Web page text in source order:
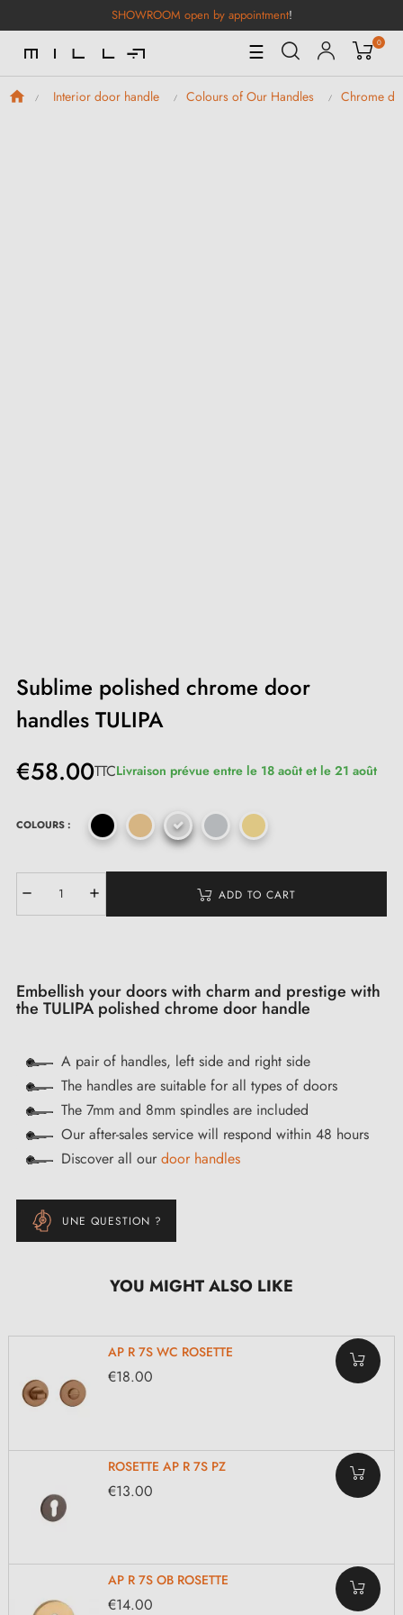
SHOWROOM open by appointment!
Toggle
Navigation
☰ 0
Interior door handle Colours of Our Handles Chrome
Sublime polished chrome door
handles TULIPA
€58.00TTCLivraison prévue entre le 18 août et le 21 août
COLOURS :
ADD TO CART
Embellish your doors with charm and prestige with
the TULIPA polished chrome door handle
A pair of handles, left side and right side
The handles are suitable for all types of doors
The 7mm and 8mm spindles are included
Our after-sales service will respond within 48 hours
Discover all our door handles
UNE QUESTION ?
YOU MIGHT ALSO LIKE
AP R 7S WC ROSETTE
€18.00
ROSETTE AP R 7S PZ
€13.00
AP R 7S OB ROSETTE
€14.00